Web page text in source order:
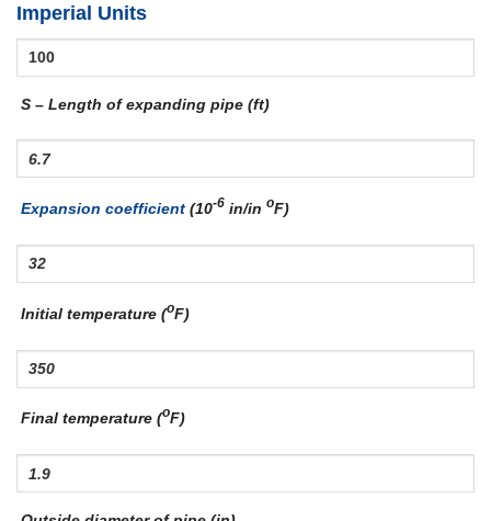
Imperial Units
S – Length of expanding pipe (ft)
Expansion coefficient (10-6 in/in oF)
Initial temperature (oF)
Final temperature (oF)